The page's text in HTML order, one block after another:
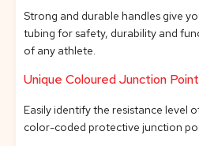
Strong and durable handles give
tubing for safety, durability and
of any athlete.
Unique Coloured Junction
Easily identify the resistance level
color-coded protective junction